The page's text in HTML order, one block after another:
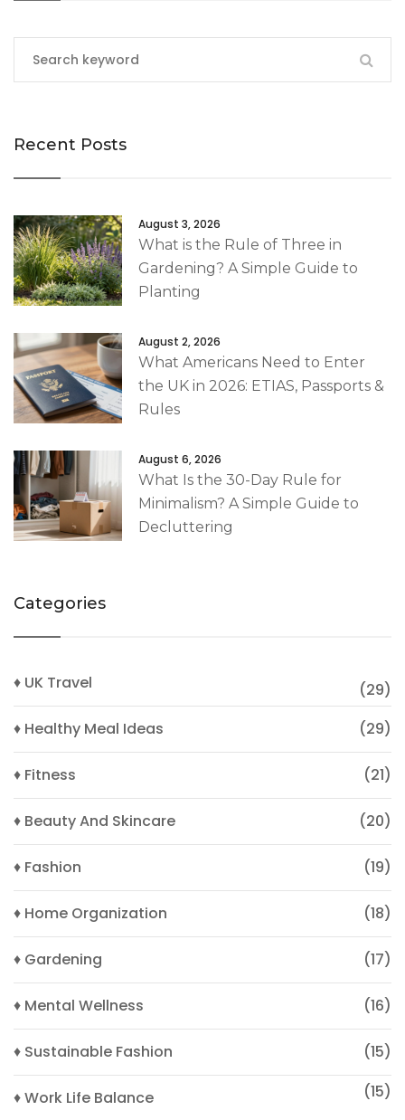
Recent Posts
August 3, 2026
What is the Rule of Three in
Gardening? A Simple Guide to
Planting
August 2, 2026
What Americans Need to Enter
the UK in 2026: ETIAS, Passports &
Rules
August 6, 2026
What Is the 30-Day Rule for
Minimalism? A Simple Guide to
Decluttering
Categories
♦ UK Travel
(29)
♦ Healthy Meal Ideas
(29)
♦ Fitness (21)
♦ Beauty And Skincare (20)
♦ Fashion (19)
♦ Home Organization (18)
♦ Gardening (17)
♦ Mental Wellness (16)
♦ Sustainable Fashion (15)
♦ Work Life Balance (15)